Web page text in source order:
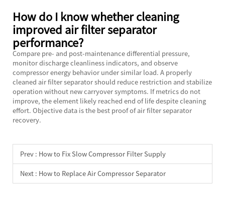
How do I know whether cleaning
improved air filter separator
performance?
Compare pre- and post-maintenance differential pressure,
monitor discharge cleanliness indicators, and observe
compressor energy behavior under similar load. A properly
cleaned air filter separator should reduce restriction and stabilize
operation without new carryover symptoms. If metrics do not
improve, the element likely reached end of life despite cleaning
effort. Objective data is the best proof of air filter separator
recovery.
Prev : How to Fix Slow Compressor Filter Supply
Next : How to Replace Air Compressor Separator